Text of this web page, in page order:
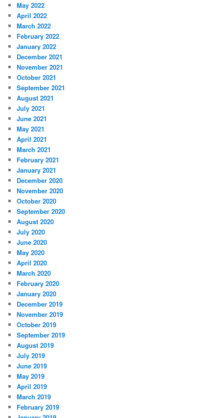
May 2022
April 2022
March 2022
February 2022
January 2022
December 2021
November 2021
October 2021
September 2021
August 2021
July 2021
June 2021
May 2021
April 2021
March 2021
February 2021
January 2021
December 2020
November 2020
October 2020
September 2020
August 2020
July 2020
June 2020
May 2020
April 2020
March 2020
February 2020
January 2020
December 2019
November 2019
October 2019
September 2019
August 2019
July 2019
June 2019
May 2019
April 2019
March 2019
February 2019